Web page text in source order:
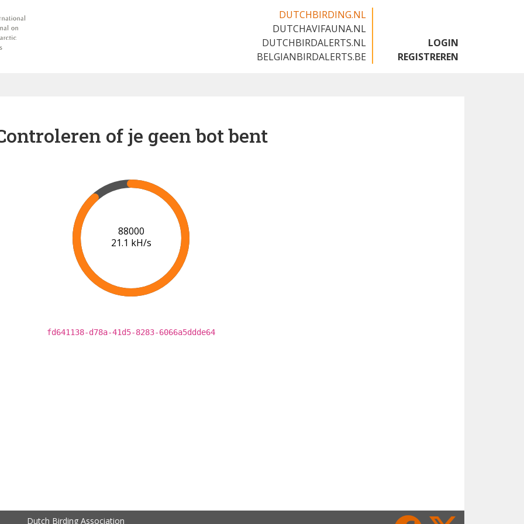
DUTCHBIRDING.NL
DUTCHAVIFAUNA.NL
DUTCHBIRDALERTS.NL
BELGIANBIRDALERTS.BE
LOGIN
REGISTREREN
of je geen bot bent
91000
21.3 kH/s
fd641138-d78a-41d5-8283-6066a5ddde64
Dutch Birding Association